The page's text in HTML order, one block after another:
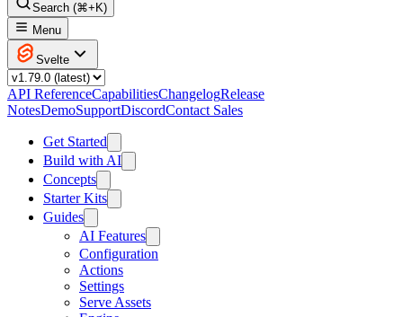
Search (⌘+K)
Menu
Svelte
API ReferenceCapabilitiesChangelogRelease
NotesDemoSupportDiscordContact Sales
Get Started
Build with AI
Concepts
Starter Kits
Guides
AI Features
Configuration
Actions
Settings
Serve Assets